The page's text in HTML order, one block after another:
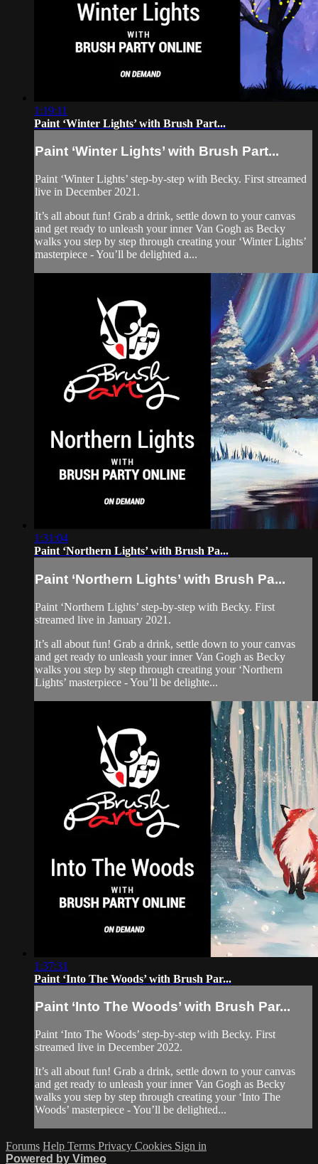
1:19:11
Paint ‘Winter Lights’ with Brush Part...
Paint ‘Winter Lights’ with Brush Part...
Paint ‘Winter Lights’ step-by-step with Becky. First streamed
live in December 2021.
It’s all about fun! Grab a drink, settle down to your canvas
and get ready to unleash your inner Van Gogh as Becky
walks you step by step through creating your ‘Winter Lights’
masterpiece - You’ll be delighted a...
1:31:04
Paint ‘Northern Lights’ with Brush Pa...
Paint ‘Northern Lights’ with Brush Pa...
Paint ‘Northern Lights’ step-by-step with Becky. First
streamed live in January 2021.
It’s all about fun! Grab a drink, settle down to your canvas
and get ready to unleash your inner Van Gogh as Becky
walks you step by step through creating your ‘Northern
Lights’ masterpiece - You’ll be delighte...
1:37:31
Paint ‘Into The Woods’ with Brush Par...
Paint ‘Into The Woods’ with Brush Par...
Paint ‘Into The Woods’ step-by-step with Becky. First
streamed live in December 2022.
It’s all about fun! Grab a drink, settle down to your canvas
and get ready to unleash your inner Van Gogh as Becky
walks you step by step through creating your ‘Into The
Woods’ masterpiece - You’ll be delighted...
Forums Help Terms Privacy Cookies Sign in
Powered by Vimeo